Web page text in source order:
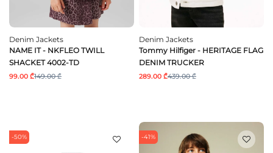
Denim Jackets
NAME IT - NKFLEO TWILL
SHACKET 4002-TD
99.00 ₾149.00 ₾
Denim Jackets
Tommy Hilfiger - HERITAGE FLAG
DENIM TRUCKER
289.00 ₾439.00 ₾
-50% -41%